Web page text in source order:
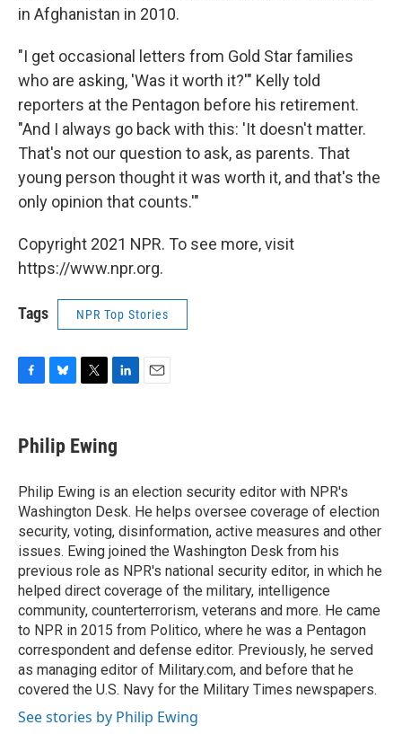
in Afghanistan in 2010.
"I get occasional letters from Gold Star families
who are asking, 'Was it worth it?'" Kelly told
reporters at the Pentagon before his retirement.
"And I always go back with this: 'It doesn't matter.
That's not our question to ask, as parents. That
young person thought it was worth it, and that's the
only opinion that counts.'"
Copyright 2021 NPR. To see more, visit
https://www.npr.org.
Tags NPR Top Stories
e
b
o
k
e
s
y
t
t
r
k
e
I
n
Philip Ewing
Philip Ewing is an election security editor with NPR's
Washington Desk. He helps oversee coverage of election
security, voting, disinformation, active measures and other
issues. Ewing joined the Washington Desk from his
previous role as NPR's national security editor, in which he
helped direct coverage of the military, intelligence
community, counterterrorism, veterans and more. He came
to NPR in 2015 from Politico, where he was a Pentagon
correspondent and defense editor. Previously, he served
as managing editor of Military.com, and before that he
covered the U.S. Navy for the Military Times newspapers.
See stories by Philip Ewing